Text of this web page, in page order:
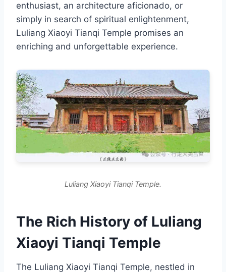
enthusiast, an architecture aficionado, or
simply in search of spiritual enlightenment,
Luliang Xiaoyi Tianqi Temple promises an
enriching and unforgettable experience.
Luliang Xiaoyi Tianqi Temple.
The Rich History of Luliang
Xiaoyi Tianqi Temple
The Luliang Xiaoyi Tianqi Temple, nestled in